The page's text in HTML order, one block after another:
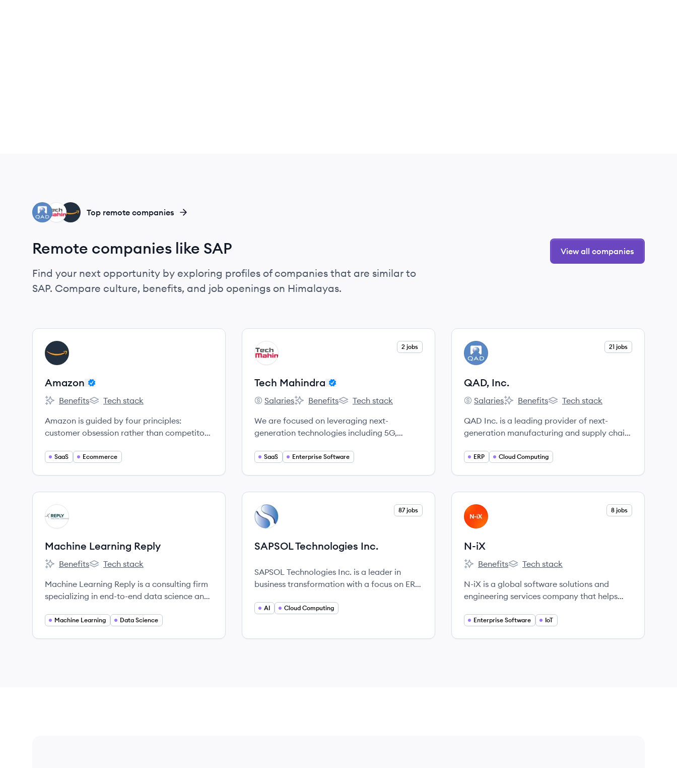
AM
TM
QI Top remote companies
Remote companies like SAP
Find your next opportunity by exploring profiles of companies that are similar to
SAP. Compare culture, benefits, and job openings on Himalayas.
View all companies
View company
AM
Amazon
Amazon's
Benefits
Amazon's
Tech stack
Amazon is guided by four principles:
customer obsession rather than competitor
operational excellence, and long-term
SaaS Ecommerce
View company
TM
2 jobs
Tech Mahindra
Tech Mahindra's
Salaries
Tech Mahindra's
Benefits
Tech Mahindra's
Tech stack
We are focused on leveraging next-
generation technologies including 5G,
Intelligence, and more, to enable end-to-end
SaaS Enterprise Software
View company
QI
21 jobs
QAD, Inc.
QAD, Inc.'s
Salaries
QAD, Inc.'s
Benefits
QAD, Inc.'s
Tech stack
QAD Inc. is a leading provider of next-
generation manufacturing and supply chain
Manufacturing Enterprises to rapidly
ERP Cloud Computing
View company
MR
Machine Learning Reply
Machine Learning Reply's
Benefits
Machine Learning Reply's
Tech stack
Machine Learning Reply is a consulting firm
specializing in end-to-end data science and
processes and launch data-driven initiatives
Machine Learning Data Science
View company
SI
87 jobs
SAPSOL Technologies Inc.
SAPSOL Technologies Inc. is a leader in
business transformation with a focus on ERP,
AI Cloud Computing
View company
NI
8 jobs
N-iX
N-iX's
Benefits
N-iX's
Tech stack
N-iX is a global software solutions and
engineering services company that helps
lasting business value, operational
Enterprise Software IoT